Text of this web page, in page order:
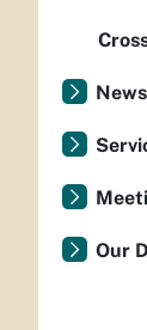
News
Our